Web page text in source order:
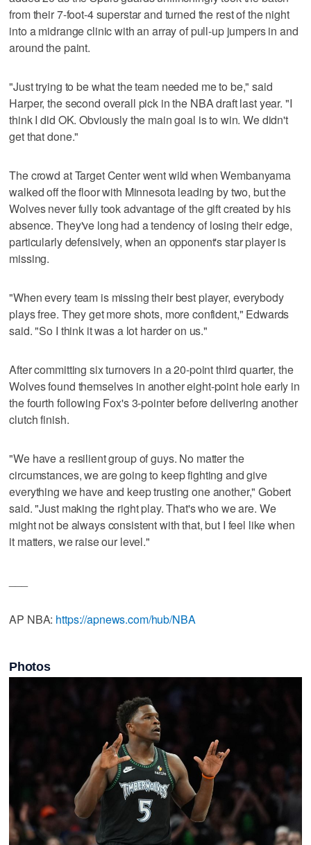
from their 7-foot-4 superstar and turned the rest of the night
into a midrange clinic with an array of pull-up jumpers in and
around the paint.
"Just trying to be what the team needed me to be," said
Harper, the second overall pick in the NBA draft last year. "I
think I did OK. Obviously the main goal is to win. We didn't
get that done."
The crowd at Target Center went wild when Wembanyama
walked off the floor with Minnesota leading by two, but the
Wolves never fully took advantage of the gift created by his
absence. They've long had a tendency of losing their edge,
particularly defensively, when an opponent's star player is
missing.
"When every team is missing their best player, everybody
plays free. They get more shots, more confident," Edwards
said. "So I think it was a lot harder on us."
After committing six turnovers in a 20-point third quarter, the
Wolves found themselves in another eight-point hole early in
the fourth following Fox's 3-pointer before delivering another
clutch finish.
"We have a resilient group of guys. No matter the
circumstances, we are going to keep fighting and give
everything we have and keep trusting one another," Gobert
said. "Just making the right play. That's who we are. We
might not be always consistent with that, but I feel like when
it matters, we raise our level."
AP NBA: https://apnews.com/hub/NBA
Photos